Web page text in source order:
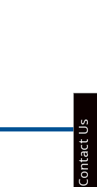
Contact Us